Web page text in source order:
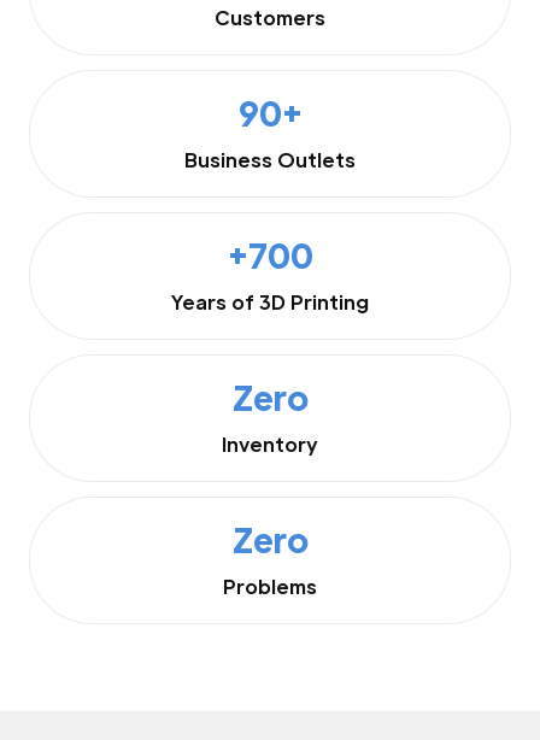
Customers
90+
Business Outlets
+700
Years of 3D Printing
Zero
Inventory
Zero
Problems